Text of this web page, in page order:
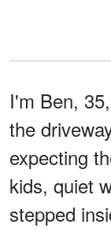
I'm Ben,
the
expecting
kids, quiet
stepped